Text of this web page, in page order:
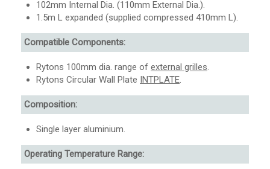
102mm Internal Dia. (110mm External Dia.).
1.5m L expanded (supplied compressed 410mm L).
Compatible Components:
Rytons 100mm dia. range of external grilles.
Rytons Circular Wall Plate INTPLATE.
Composition:
Single layer aluminium.
Operating Temperature Range: